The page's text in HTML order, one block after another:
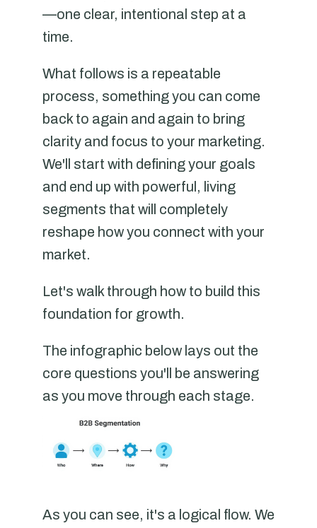
—one clear, intentional step at a
time.
What follows is a repeatable
process, something you can come
back to again and again to bring
clarity and focus to your marketing.
We'll start with defining your goals
and end up with powerful, living
segments that will completely
reshape how you connect with your
market.
Let's walk through how to build this
foundation for growth.
The infographic below lays out the
core questions you'll be answering
as you move through each stage.
As you can see, it's a logical flow. We